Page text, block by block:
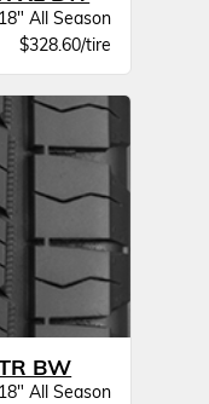
18" All Season
$328.60/tire
BW
18" All Season